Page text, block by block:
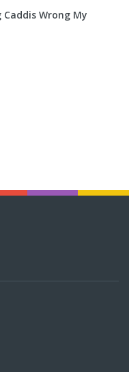
Caddis Wrong My